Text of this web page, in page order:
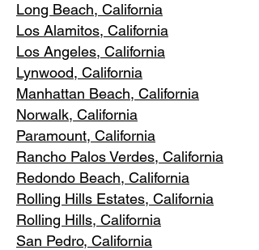
Long Beach, California
Los Alamitos, California
Los Angeles, California
Lynwood, California
Manhattan Beach, California
Norwalk, California
Paramount, California
Rancho Palos Verdes, California
Redondo Beach, California
Rolling Hills Estates, California
Rolling Hills, California
San Pedro, California